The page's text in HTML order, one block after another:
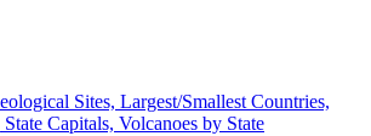
Sites, Largest/Smallest Countries,
Capitals, Volcanoes by State